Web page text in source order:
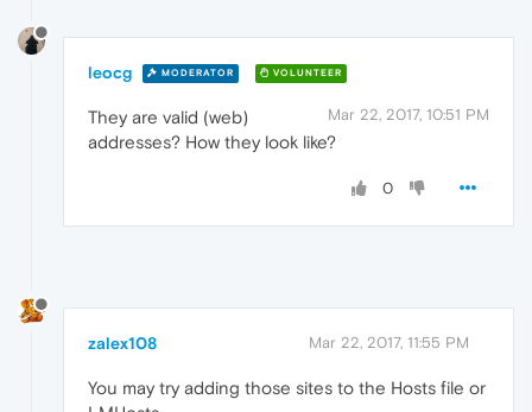
leocg MODERATOR VOLUNTEER
Mar 22, 2017, 10:51 PM
They are valid (web)
addresses? How they look like?
0
zalex108 Mar 22, 2017, 11:55 PM
You may try adding those sites to the Hosts file or